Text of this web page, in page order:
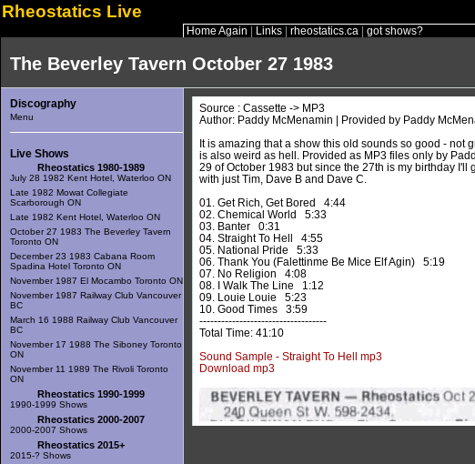
Rheostatics Live
Home Again Links rheostatics.ca got shows?
The Beverley Tavern October 27 1983
Discography
Menu
Live Shows
Rheostatics 1980-1989
July 28 1982 Kent Hotel, Waterloo ON
Late 1982 Mowat Collegiate
Scarborough ON
Late 1982 Kent Hotel, Waterloo ON
October 27 1983 The Beverley Tavern
Toronto ON
December 23 1983 Cabana Room
Spadina Hotel Toronto ON
November 1987 El Mocambo Toronto ON
November 1987 Railway Club Vancouver
BC
March 16 1988 Railway Club Vancouver
BC
November 17 1988 The Siboney Toronto
ON
November 11 1989 The Rivoli Toronto
ON
Rheostatics 1990-1999
1990-1999 Shows
Rheostatics 2000-2007
2000-2007 Shows
Rheostatics 2015+
2015-? Shows
Source : Cassette -> MP3
Author: Paddy McMenamin | Provided by Paddy
It is amazing that a show this old sounds so good - not
is also weird as hell. Provided as MP3 files only by
29 of October 1983 but since the 27th is my birthday I'll
with just Tim, Dave B and Dave C.
01. Get Rich, Get Bored 4:44
02. Chemical World 5:33
03. Banter 0:31
04. Straight To Hell 4:55
05. National Pride 5:33
06. Thank You (Falettinme Be Mice Elf Agin) 5:19
07. No Religion 4:08
08. I Walk The Line 1:12
09. Louie Louie 5:23
10. Good Times 3:59
-----------------------------------
Total Time: 41:10
Sound Sample - Straight To Hell mp3
Download mp3